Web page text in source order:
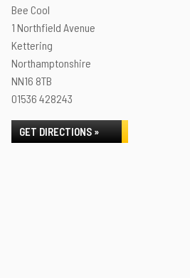
Bee Cool
1 Northfield Avenue
Kettering
Northamptonshire
NN16 8TB
01536 428243
GET DIRECTIONS »